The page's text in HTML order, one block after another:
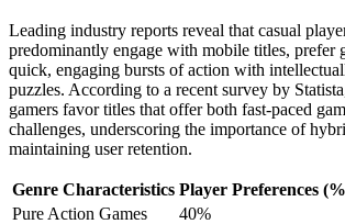
Leading industry reports reveal that casual
predominantly engage with mobile titles, prefer
quick, engaging bursts of action with
puzzles. According to a recent survey by
gamers favor titles that offer both fast-paced
challenges, underscoring the importance of
maintaining user retention.
Genre Characteristics Player Preferences
Pure Action Games
40%